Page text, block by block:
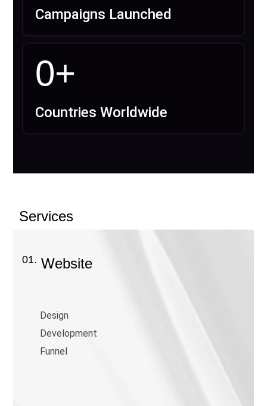
Campaigns Launched
0+
Countries Worldwide
Services
01. Website
Design
Development
Funnel